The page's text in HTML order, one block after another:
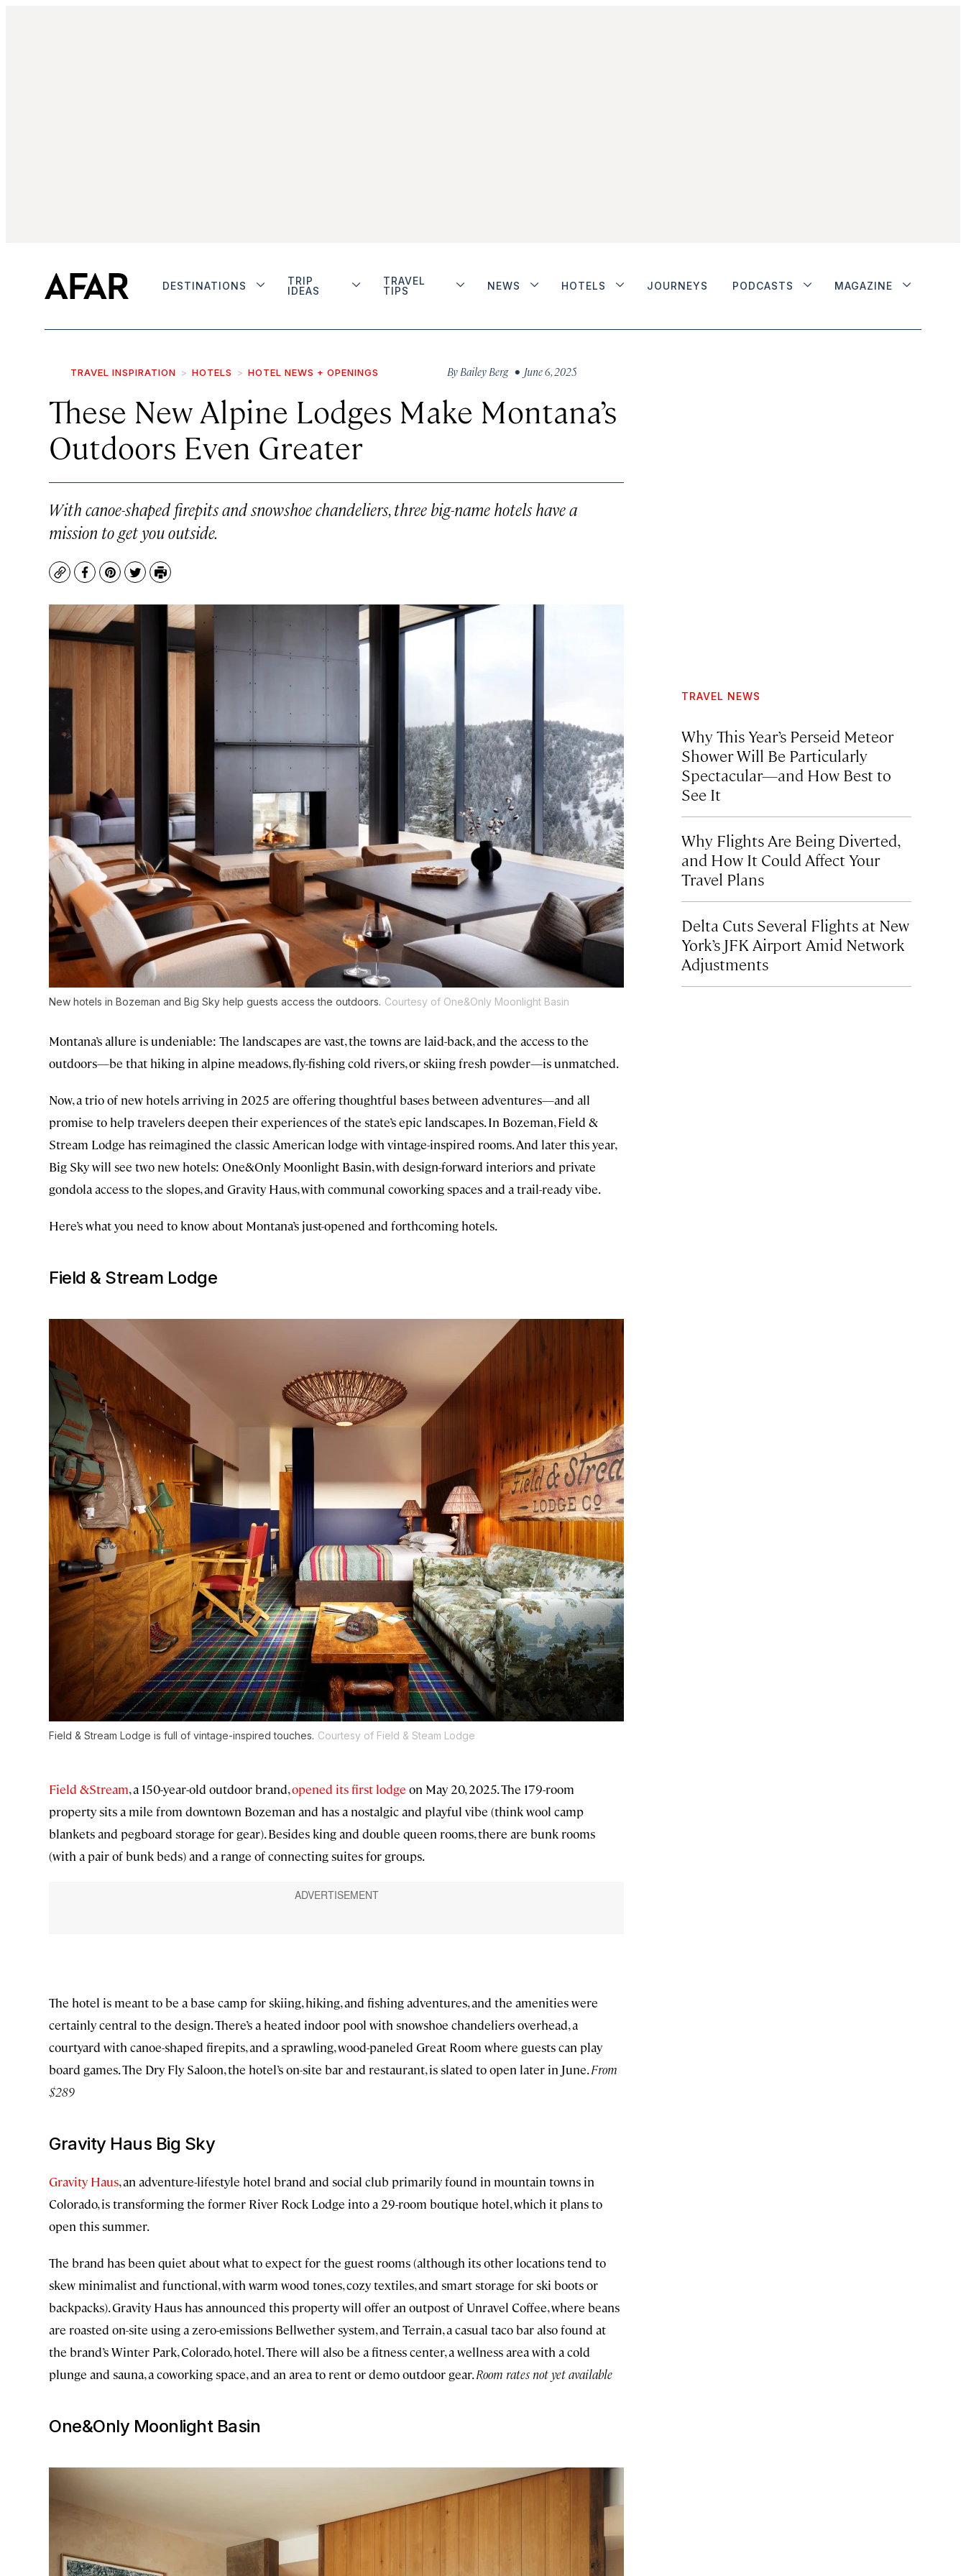
DESTINATIONS
TRIP
IDEAS
TRAVEL
TIPS
NEWS HOTELS JOURNEYS PODCASTS MAGAZINE
TRAVEL INSPIRATION HOTELS HOTEL NEWS + OPENINGS By Bailey Berg • June 6, 2025
These New Alpine Lodges Make Montana’s
Outdoors Even Greater
With canoe-shaped firepits and snowshoe chandeliers, three big-name hotels have a
mission to get you outside.
CopyFacebook
Pinterest
TwitterPrint
New hotels in Bozeman and Big Sky help guests access the outdoors. Courtesy of One&Only Moonlight Basin
Montana’s allure is undeniable: The landscapes are vast, the towns are laid-back, and the access to the
outdoors—be that hiking in alpine meadows, fly-fishing cold rivers, or skiing fresh powder—is unmatched.
Now, a trio of new hotels arriving in 2025 are offering thoughtful bases between adventures—and all
promise to help travelers deepen their experiences of the state’s epic landscapes. In Bozeman, Field &
Stream Lodge has reimagined the classic American lodge with vintage-inspired rooms. And later this year,
Big Sky will see two new hotels: One&Only Moonlight Basin, with design-forward interiors and private
gondola access to the slopes, and Gravity Haus, with communal coworking spaces and a trail-ready vibe.
Here’s what you need to know about Montana’s just-opened and forthcoming hotels.
Field & Stream Lodge
Field & Stream Lodge is full of vintage-inspired touches. Courtesy of Field & Steam Lodge
Field &Stream, a 150-year-old outdoor brand,opened its first lodge on May 20, 2025. The 179-room
property sits a mile from downtown Bozeman and has a nostalgic and playful vibe (think wool camp
blankets and pegboard storage for gear). Besides king and double queen rooms, there are bunk rooms
(with a pair of bunk beds) and a range of connecting suites for groups.
The hotel is meant to be a base camp for skiing, hiking, and fishing adventures, and the amenities were
certainly central to the design. There’s a heated indoor pool with snowshoe chandeliers overhead, a
courtyard with canoe-shaped firepits, and a sprawling, wood-paneled Great Room where guests can play
board games. The Dry Fly Saloon, the hotel’s on-site bar and restaurant, is slated to open later in June.From
$289
Gravity Haus Big Sky
Gravity Haus, an adventure-lifestyle hotel brand and social club primarily found in mountain towns in
Colorado, is transforming the former River Rock Lodge into a 29-room boutique hotel, which it plans to
open this summer.
The brand has been quiet about what to expect for the guest rooms (although its other locations tend to
skew minimalist and functional, with warm wood tones, cozy textiles, and smart storage for ski boots or
backpacks). Gravity Haus has announced this property will offer an outpost of Unravel Coffee, where beans
are roasted on-site using a zero-emissions Bellwether system, and Terrain, a casual taco bar also found at
the brand’s Winter Park, Colorado, hotel. There will also be a fitness center, a wellness area with a cold
plunge and sauna, a coworking space, and an area to rent or demo outdoor gear.Room rates not yet available
One&Only Moonlight Basin
TRAVEL NEWS
Why This Year’s Perseid Meteor
Shower Will Be Particularly
Spectacular—and How Best to
See It
Why Flights Are Being Diverted,
and How It Could Affect Your
Travel Plans
Delta Cuts Several Flights at New
York’s JFK Airport Amid Network
Adjustments